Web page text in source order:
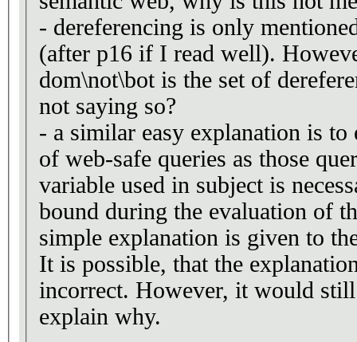
- dereferencing is only
(after p16 if I read well).
dom\not\bot is the set of
not saying so?
- a similar easy explanation is to
of web-safe queries as those
variable used in subject is
bound during the evaluation of
simple explanation is given to
It is possible, that the
incorrect. However, it would
explain why.